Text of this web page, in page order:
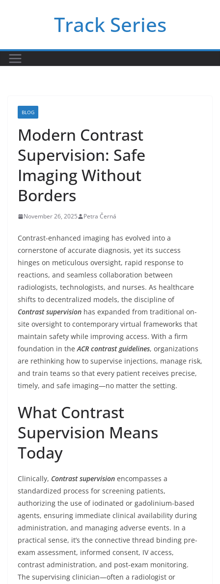
Track Series
BLOG
Modern Contrast
Supervision: Safe
Imaging Without
Borders
November 26, 2025 Petra Černá
Contrast-enhanced imaging has evolved into a
cornerstone of accurate diagnosis, yet its success
hinges on meticulous oversight, rapid response to
reactions, and seamless collaboration between
radiologists, technologists, and nurses. As healthcare
shifts to decentralized models, the discipline of
Contrast supervision has expanded from traditional on-
site oversight to contemporary virtual frameworks that
maintain safety while improving access. With a firm
foundation in theACR contrast guidelines, organizations
are rethinking how to supervise injections, manage risk,
and train teams so that every patient receives precise,
timely, and safe imaging—no matter the setting.
What Contrast
Supervision Means
Today
Clinically, Contrast supervision encompasses a
standardized process for screening patients,
authorizing the use of iodinated or gadolinium-based
agents, ensuring immediate clinical availability during
administration, and managing adverse events. In a
practical sense, it’s the connective thread binding pre-
exam assessment, informed consent, IV access,
contrast administration, and post-exam monitoring.
The supervising clinician—often a radiologist or